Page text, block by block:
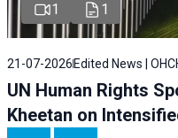
1 1
21-07-2026 Edited News |
UN Human Rights
Kheetan on